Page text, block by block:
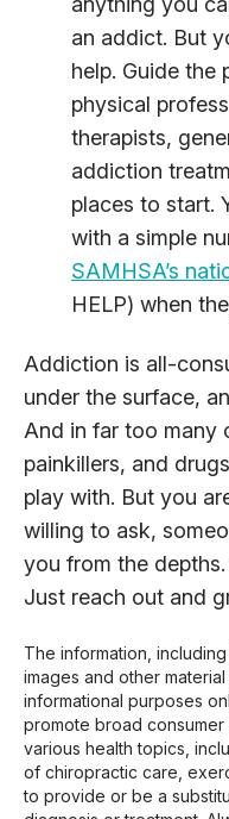
an addict. But
help. Guide the
physical
therapists,
addiction
places to start.
with a simple
SAMHSA’s
HELP) when
Addiction is all-
under the surface,
And in far too many
painkillers, and
play with. But you
willing to ask,
you from the
Just reach out and
The information,
images and other
informational purposes
promote broad
various health topics,
of chiropractic care,
to provide or be a